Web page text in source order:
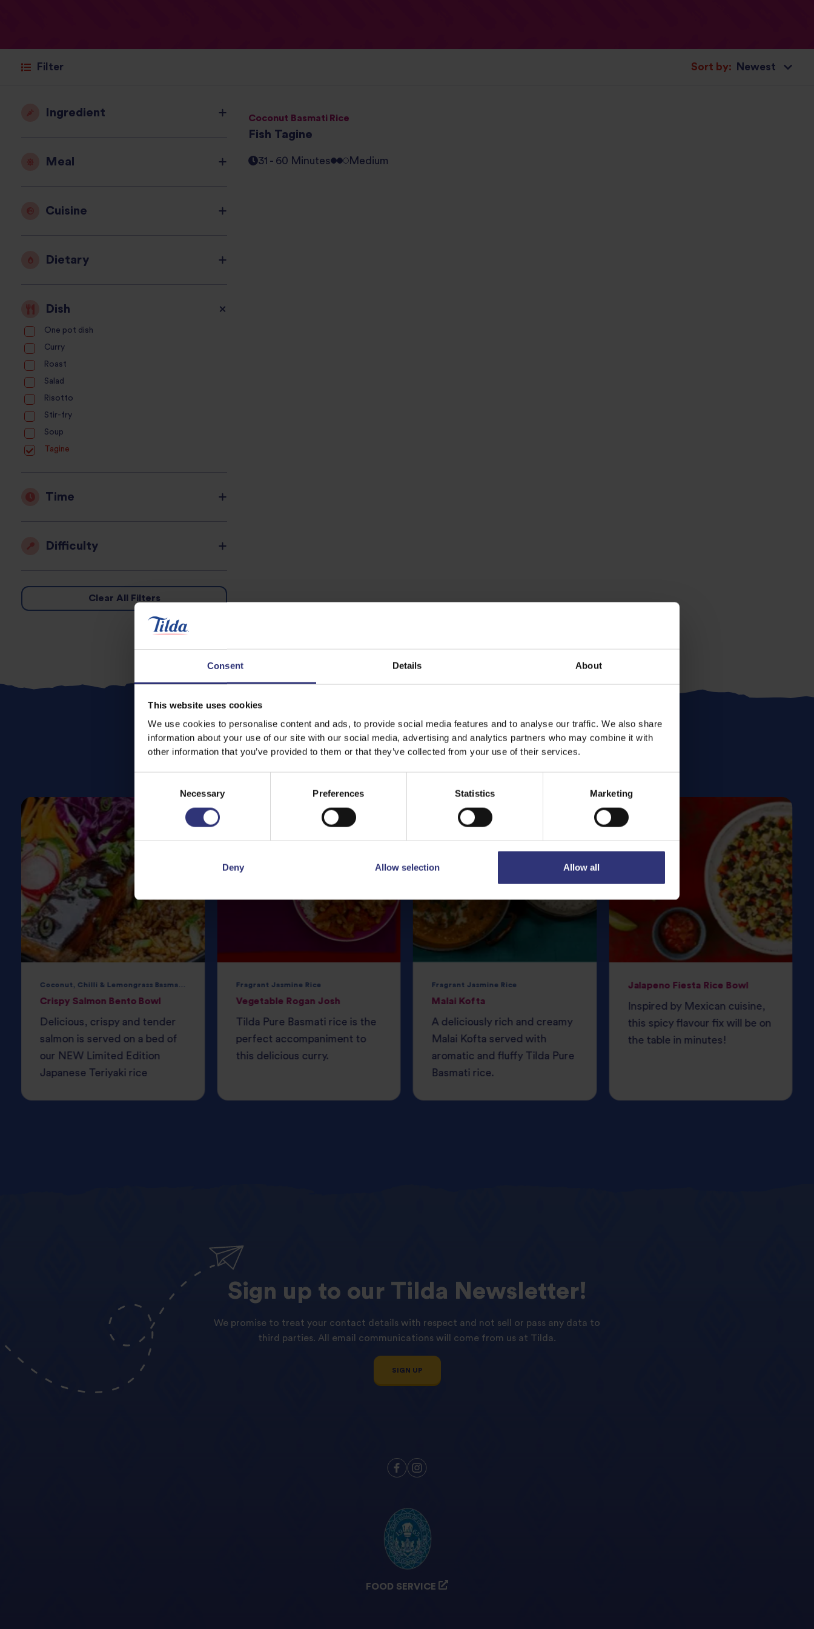
Consent Details About
This website uses cookies
We use cookies to personalise content and ads, to provide social media features and to analyse our traffic. We also share
information about your use of our site with our social media, advertising and analytics partners who may combine it with
other information that you’ve provided to them or that they’ve collected from your use of their services.
Necessary Preferences Statistics Marketing
Deny Allow selection Allow all
Filter Sort by:
Ingredient
Meal
Cuisine
Dietary
Dish
One pot dish
Curry
Roast
Salad
Risotto
Stir-fry
Soup
Tagine
Time
Difficulty
Clear All Filters
Coconut Basmati Rice
Fish Tagine
31 - 60 Minutes Medium
FeaturedRecipes
Crispy Salmon Bento Bowl
Delicious, crispy and tender
salmon is served on a bed of
our NEW Limited Edition
Japanese Teriyaki rice
Fragrant Jasmine Rice
Vegetable Rogan Josh
Tilda Pure Basmati rice is the
perfect accompaniment to
this delicious curry.
Fragrant Jasmine Rice
Malai Kofta
A deliciously rich and creamy
Malai Kofta served with
aromatic and fluffy Tilda Pure
Basmati rice.
Jalapeno Fiesta Rice Bowl
Inspired by Mexican cuisine,
this spicy flavour fix will be on
the table in minutes!
Sign up to our Tilda Newsletter!
We promise to treat your contact details with respect and not sell or pass any data to
third parties. All email communications will come from us at Tilda.
SIGN UP
FOOD SERVICE